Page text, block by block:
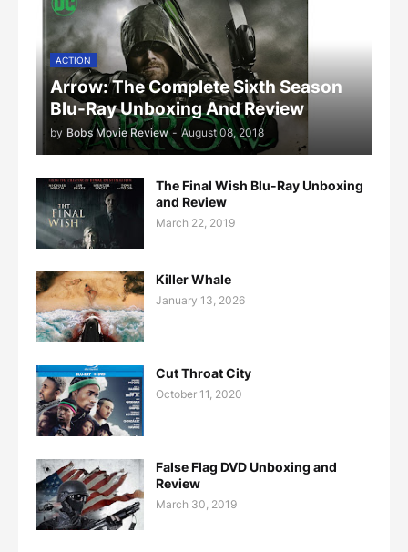
ACTION
Arrow: The Complete Sixth Season
Blu-Ray Unboxing And Review
by Bobs Movie Review - August 08, 2018
The Final Wish Blu-Ray Unboxing
and Review
March 22, 2019
Killer Whale
January 13, 2026
Cut Throat City
October 11, 2020
False Flag DVD Unboxing and
Review
March 30, 2019